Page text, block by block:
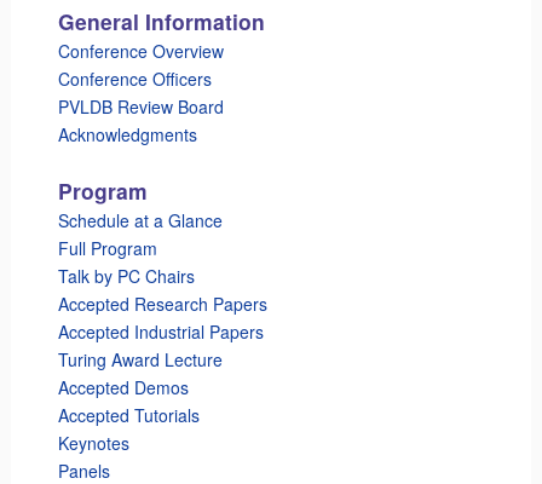
General Information
Conference Overview
Conference Officers
PVLDB Review Board
Acknowledgments
Program
Schedule at a Glance
Full Program
Talk by PC Chairs
Accepted Research Papers
Accepted Industrial Papers
Turing Award Lecture
Accepted Demos
Accepted Tutorials
Keynotes
Panels